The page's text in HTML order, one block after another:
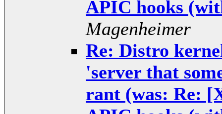
APIC hooks
Magenheimer
Re: Distro
'server that
rant (was: Re: